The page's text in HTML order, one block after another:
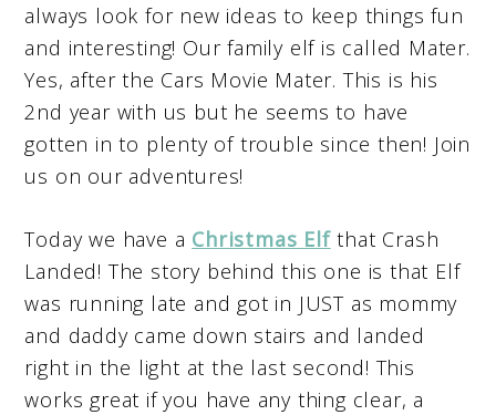
always look for new ideas to keep things fun
and interesting! Our family elf is called Mater.
Yes, after the Cars Movie Mater. This is his
2nd year with us but he seems to have
gotten in to plenty of trouble since then! Join
us on our adventures!
Today we have a Christmas Elfthat Crash
Landed! The story behind this one is that Elf
was running late and got in JUST as mommy
and daddy came down stairs and landed
right in the light at the last second! This
works great if you have any thing clear, a